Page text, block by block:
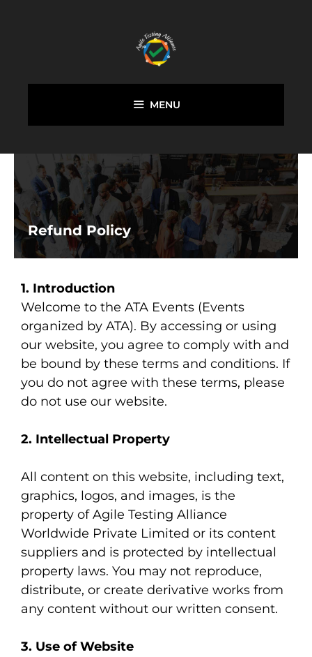
MENU
Refund Policy
1. Introduction
Welcome to the ATA Events (Events
organized by ATA). By accessing or using
our website, you agree to comply with and
be bound by these terms and conditions. If
you do not agree with these terms, please
do not use our website.
2. Intellectual Property
All content on this website, including text,
graphics, logos, and images, is the
property of Agile Testing Alliance
Worldwide Private Limited or its content
suppliers and is protected by intellectual
property laws. You may not reproduce,
distribute, or create derivative works from
any content without our written consent.
3. Use of Website